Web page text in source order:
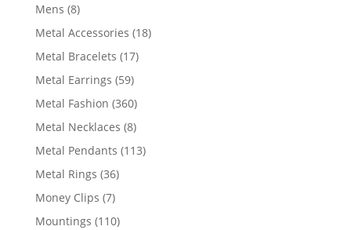
Mens 88
products
Metal Accessories 1818
Metal Bracelets 1717
Metal Earrings 5959
products
Metal Fashion 360360
products
Metal Necklaces 88
products
Metal Pendants 113113
Metal Rings 3636
Money Clips 77
products
Mountings 110110